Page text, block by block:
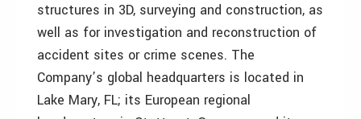
structures in 3D, surveying and construction, as
well as for investigation and reconstruction of
accident sites or crime scenes. The
Company’s global headquarters is located in
Lake Mary, FL; its European regional